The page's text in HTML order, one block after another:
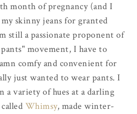
month of pregnancy (and I
skinny jeans for granted
still a passionate proponent of
movement, I have to
comfy and convenient for
just wanted to wear pants. I
a variety of hues at a darling
Whimsy, made winter-